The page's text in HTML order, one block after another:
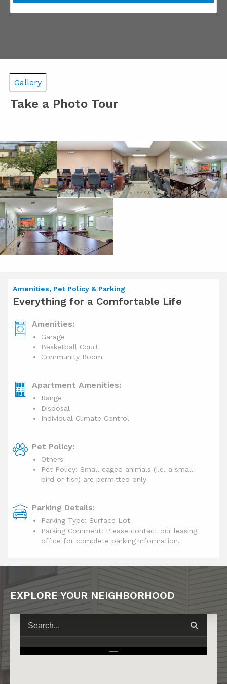
Gallery
Take a Photo Tour
Amenities, Pet Policy & Parking
Everything for a Comfortable Life
Amenities:
Garage
Basketball Court
Community Room
Apartment Amenities:
Range
Disposal
Individual Climate Control
Pet Policy:
Others
Pet Policy: Small caged animals (i.e. a small
bird or fish) are permitted only
Parking Details:
Parking Type: Surface Lot
Parking Comment: Please contact our leasing
office for complete parking information.
EXPLORE YOUR NEIGHBORHOOD